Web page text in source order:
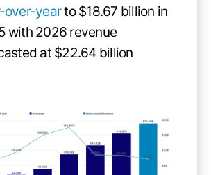
over-yearto $18.67 billion in
with 2026 revenue
at $22.64 billion